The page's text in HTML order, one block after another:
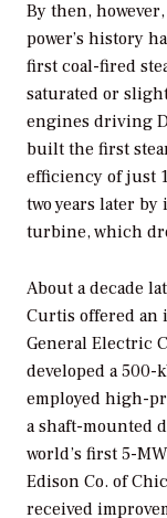
By then,
power’s history
first coal-fired
saturated or
engines driving
built the first
efficiency of just
two years later
turbine, which
About a decade
Curtis offered an
General Electric
developed a
employed high-
a shaft-mounted
world’s first 5-
Edison Co. of
received